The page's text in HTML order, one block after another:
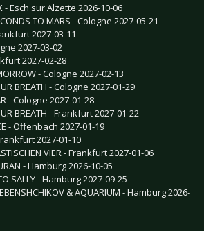
- Esch sur Alzette 2026-10-06
TO MARS - Cologne 2027-05-21
2027-03-11
2027-03-02
2027-02-28
- Cologne 2027-02-13
BREATH - Cologne 2027-01-29
- Cologne 2027-01-28
BREATH - Frankfurt 2027-01-22
- Offenbach 2027-01-19
2027-01-10
VIER - Frankfurt 2027-01-06
- Hamburg 2026-10-05
SALLY - Hamburg 2027-09-25
& AQUARIUM - Hamburg 2026-